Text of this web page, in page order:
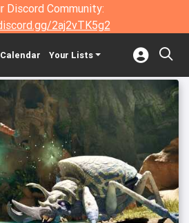
Discord Community:
2aj2vTK5g2
Calendar Your Lists